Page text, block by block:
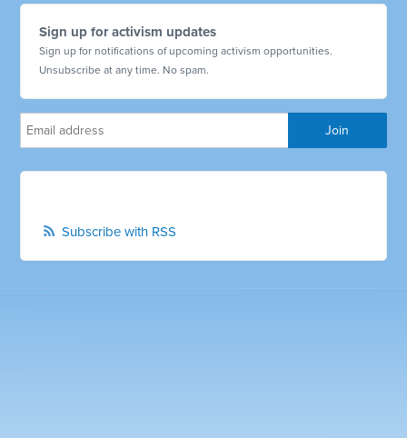
Sign up for activism updates
Sign up for notifications of upcoming activism opportunities.
Unsubscribe at any time. No spam.
Subscribe with RSS